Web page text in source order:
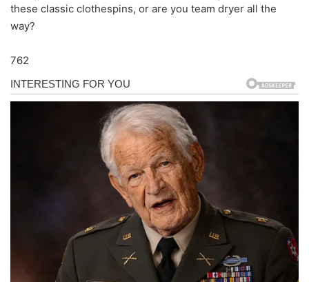
these classic clothespins, or are you team dryer all the
way?
762